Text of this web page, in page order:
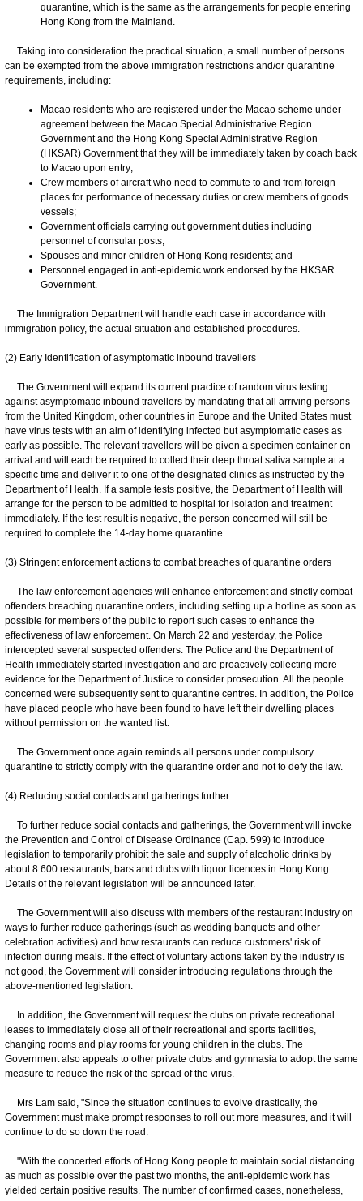
quarantine, which is the same as the arrangements for people entering
Hong Kong from the Mainland.
Taking into consideration the practical situation, a small number of persons
can be exempted from the above immigration restrictions and/or quarantine
requirements, including:
Macao residents who are registered under the Macao scheme under
agreement between the Macao Special Administrative Region
Government and the Hong Kong Special Administrative Region
(HKSAR) Government that they will be immediately taken by coach back
to Macao upon entry;
Crew members of aircraft who need to commute to and from foreign
places for performance of necessary duties or crew members of goods
vessels;
Government officials carrying out government duties including
personnel of consular posts;
Spouses and minor children of Hong Kong residents; and
Personnel engaged in anti-epidemic work endorsed by the HKSAR
Government.
The Immigration Department will handle each case in accordance with
immigration policy, the actual situation and established procedures.
(2) Early Identification of asymptomatic inbound travellers
The Government will expand its current practice of random virus testing
against asymptomatic inbound travellers by mandating that all arriving persons
from the United Kingdom, other countries in Europe and the United States must
have virus tests with an aim of identifying infected but asymptomatic cases as
early as possible. The relevant travellers will be given a specimen container on
arrival and will each be required to collect their deep throat saliva sample at a
specific time and deliver it to one of the designated clinics as instructed by the
Department of Health. If a sample tests positive, the Department of Health will
arrange for the person to be admitted to hospital for isolation and treatment
immediately. If the test result is negative, the person concerned will still be
required to complete the 14-day home quarantine.
(3) Stringent enforcement actions to combat breaches of quarantine orders
The law enforcement agencies will enhance enforcement and strictly combat
offenders breaching quarantine orders, including setting up a hotline as soon as
possible for members of the public to report such cases to enhance the
effectiveness of law enforcement. On March 22 and yesterday, the Police
intercepted several suspected offenders. The Police and the Department of
Health immediately started investigation and are proactively collecting more
evidence for the Department of Justice to consider prosecution. All the people
concerned were subsequently sent to quarantine centres. In addition, the Police
have placed people who have been found to have left their dwelling places
without permission on the wanted list.
The Government once again reminds all persons under compulsory
quarantine to strictly comply with the quarantine order and not to defy the law.
(4) Reducing social contacts and gatherings further
To further reduce social contacts and gatherings, the Government will invoke
the Prevention and Control of Disease Ordinance (Cap. 599) to introduce
legislation to temporarily prohibit the sale and supply of alcoholic drinks by
about 8 600 restaurants, bars and clubs with liquor licences in Hong Kong.
Details of the relevant legislation will be announced later.
The Government will also discuss with members of the restaurant industry on
ways to further reduce gatherings (such as wedding banquets and other
celebration activities) and how restaurants can reduce customers' risk of
infection during meals. If the effect of voluntary actions taken by the industry is
not good, the Government will consider introducing regulations through the
above-mentioned legislation.
In addition, the Government will request the clubs on private recreational
leases to immediately close all of their recreational and sports facilities,
changing rooms and play rooms for young children in the clubs. The
Government also appeals to other private clubs and gymnasia to adopt the same
measure to reduce the risk of the spread of the virus.
Mrs Lam said, "Since the situation continues to evolve drastically, the
Government must make prompt responses to roll out more measures, and it will
continue to do so down the road.
"With the concerted efforts of Hong Kong people to maintain social distancing
as much as possible over the past two months, the anti-epidemic work has
yielded certain positive results. The number of confirmed cases, nonetheless,